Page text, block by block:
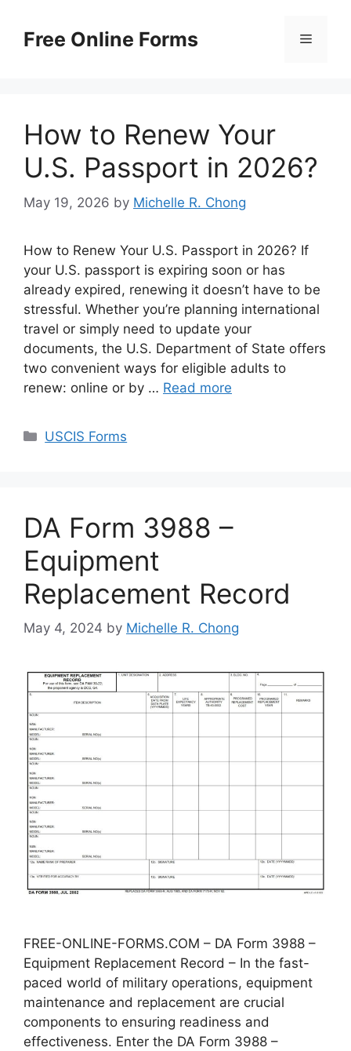
contentFree Online Forms Menu
How to Renew Your
U.S. Passport in 2026?
May 19, 2026 by Michelle R. Chong
How to Renew Your U.S. Passport in 2026? If
your U.S. passport is expiring soon or has
already expired, renewing it doesn’t have to be
stressful. Whether you’re planning international
travel or simply need to update your
documents, the U.S. Department of State offers
two convenient ways for eligible adults to
renew: online or by … Read more
Categories
USCIS Forms
DA Form 3988 –
Equipment
Replacement Record
May 4, 2024 by Michelle R. Chong
FREE-ONLINE-FORMS.COM – DA Form 3988 –
Equipment Replacement Record – In the fast-
paced world of military operations, equipment
maintenance and replacement are crucial
components to ensuring readiness and
effectiveness. Enter the DA Form 3988 –